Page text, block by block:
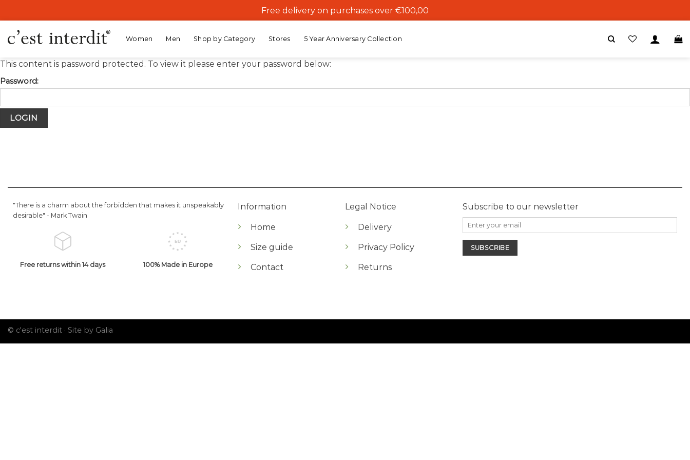
to
content
Free delivery on purchases over €100,00
Women Men Shop by Category Stores 5 Year Anniversary Collection
This content is password protected. To view it please enter your password below:
Password:
"There is a charm about the forbidden that makes it unspeakably
desirable" - Mark Twain
Free returns within 14 days 100% Made in Europe
Information
Home
Size guide
Contact
Legal Notice
Delivery
Privacy Policy
Returns
Subscribe to our newsletter
© c'est interdit · Site by Galia